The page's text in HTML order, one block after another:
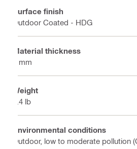
Surface finish
Outdoor Coated - HDG
Material thickness
4 mm
Weight
5.4 lb
Environmental conditions
Outdoor, low to moderate pollution